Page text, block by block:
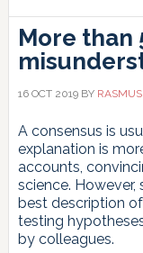
More than
16 OCT 2019BY RASMUS
A consensus is
explanation is
accounts,
science.
best description
testing
by colleagues.